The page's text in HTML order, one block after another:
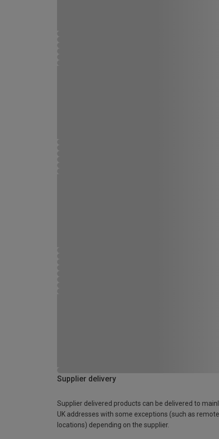
Supplier delivery
Supplier delivered products can be delivered to
UK addresses with some exceptions (such as remote
locations) depending on the supplier.